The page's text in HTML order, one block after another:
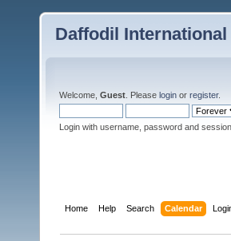
Daffodil
Welcome, Guest . Please login or register.
Login with username, password and
Home Help Search Calendar